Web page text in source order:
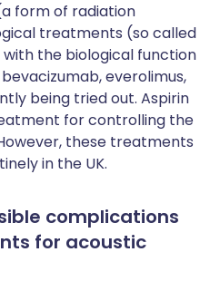
form of radiation
treatments (so called
the biological function
everolimus,
being tried out. Aspirin
for controlling the
these treatments
in the UK.
complications
for acoustic